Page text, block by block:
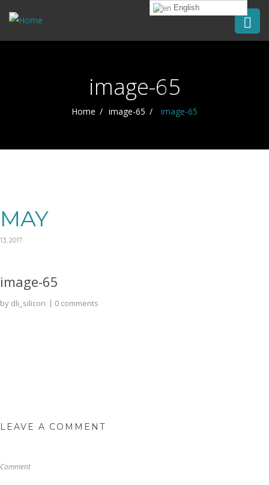
image-65
Home image-65 image-65
MAY
13, 2017
image-65
by dli_silicon 0 comments
LEAVE A COMMENT
Comment
English